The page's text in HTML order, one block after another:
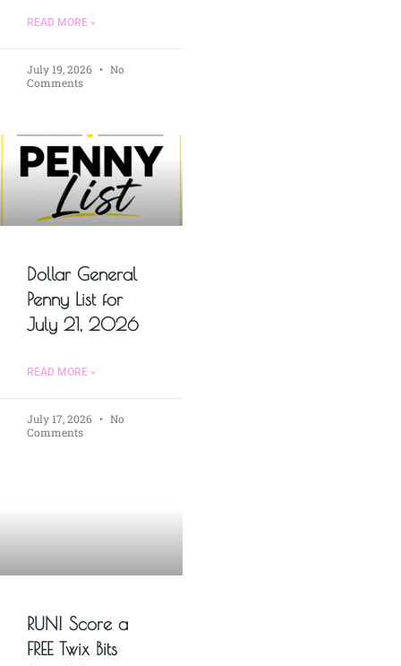
READ MORE »
July 19, 2026
No
Comments
Dollar General
Penny List for
July 21, 2026
READ MORE »
July 17, 2026
No
Comments
RUN! Score a
FREE Twix Bits